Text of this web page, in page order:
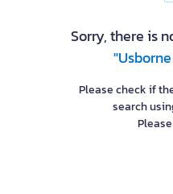
Sorry, there is
Please check if
search